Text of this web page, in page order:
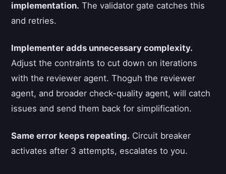
implementation. The validator gate catches this
and retries.
Implementer adds unnecessary complexity.
Adjust the contraints to cut down on iterations
with the reviewer agent. Thoguh the reviewer
agent, and broader check-quality agent, will catch
issues and send them back for simplification.
Same error keeps repeating. Circuit breaker
activates after 3 attempts, escalates to you.